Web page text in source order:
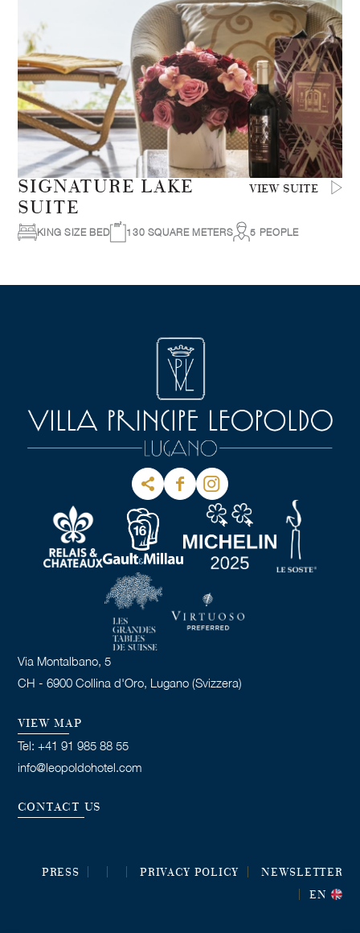
SIGNATURE LAKE
SUITE
VIEW SUITE
KING SIZE BED 130 SQUARE METERS 5 PEOPLE
Via Montalbano, 5
CH - 6900 Collina d'Oro, Lugano (Svizzera)
VIEW MAP
Tel: +41 91 985 88 55
info@leopoldohotel.com
CONTACT US
PRESS PRIVACY POLICY
NEWSLETTER
EN